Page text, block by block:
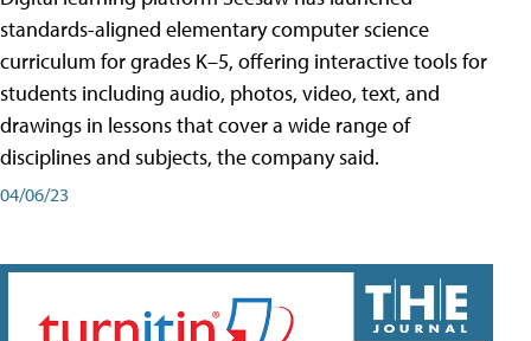
standards-aligned elementary computer science
curriculum for grades K–5, offering interactive tools for
students including audio, photos, video, text, and
drawings in lessons that cover a wide range of
disciplines and subjects, the company said.
04/06/23